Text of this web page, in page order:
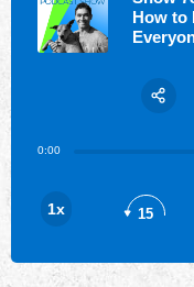
How to
0:00
1x 15